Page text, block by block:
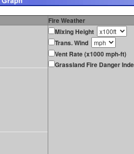
Fire Weather
Mixing Height
Trans. Wind
Vent Rate (x1000 mph-ft)
Grassland Fire Danger